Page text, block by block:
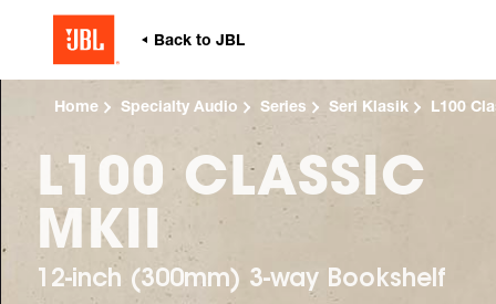
Home Specialty Audio Series Seri Klasik L100
L100 CLASSIC
MKII
12-inch (300mm) 3-way Bookshelf